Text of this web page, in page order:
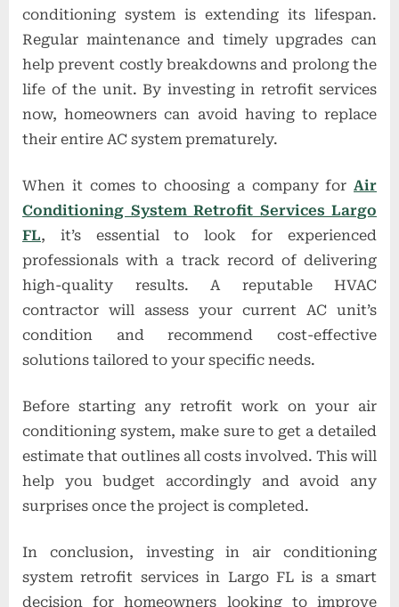
conditioning system is extending its lifespan.
Regular maintenance and timely upgrades can
help prevent costly breakdowns and prolong the
life of the unit. By investing in retrofit services
now, homeowners can avoid having to replace
their entire AC system prematurely.
When it comes to choosing a company for Air
Conditioning System Retrofit Services Largo
FL, it’s essential to look for experienced
professionals with a track record of delivering
high-quality results. A reputable HVAC
contractor will assess your current AC unit’s
condition and recommend cost-effective
solutions tailored to your specific needs.
Before starting any retrofit work on your air
conditioning system, make sure to get a detailed
estimate that outlines all costs involved. This will
help you budget accordingly and avoid any
surprises once the project is completed.
In conclusion, investing in air conditioning
system retrofit services in Largo FL is a smart
decision for homeowners looking to improve